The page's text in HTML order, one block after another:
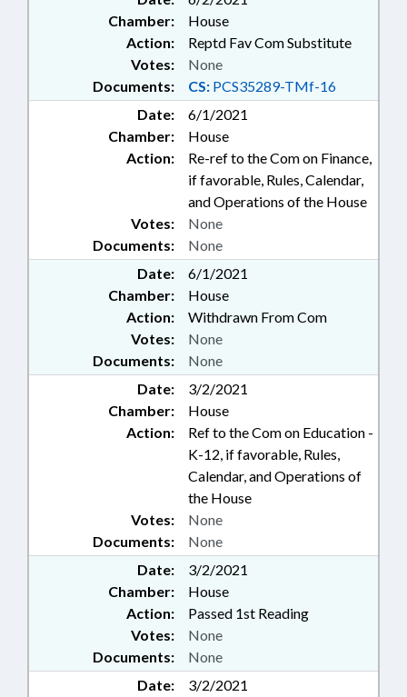
Chamber:
House
Action:
Reptd Fav Com Substitute
Documents: CS: PCS35289-TMf-16
Votes: None
Date:
6/1/2021
Chamber:
House
Action:
Re-ref to the Com on Finance,
if favorable, Rules, Calendar,
and Operations of the House
Documents: None
Votes: None
Date:
6/1/2021
Chamber:
House
Action:
Withdrawn From Com
Documents: None
Votes: None
Date:
3/2/2021
Chamber:
House
Action:
Ref to the Com on Education -
K-12, if favorable, Rules,
Calendar, and Operations of
the House
Documents: None
Votes: None
Date:
3/2/2021
Chamber:
House
Action:
Passed 1st Reading
Documents: None
Votes: None
Date:
3/2/2021